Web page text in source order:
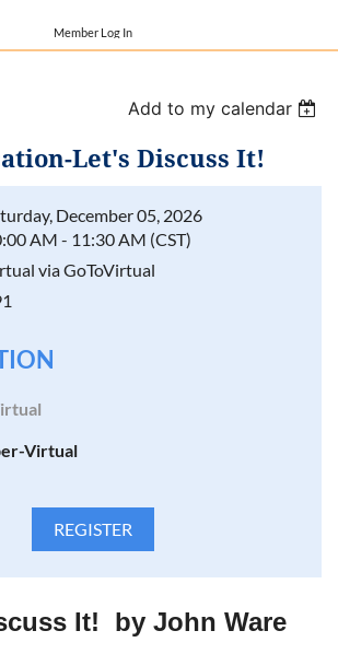
Member Log In
Add to my calendar
Let's Discuss It!
December 05, 2026
AM - 11:30 AM (CST)
via GoToVirtual
Virtual
It! by John Ware